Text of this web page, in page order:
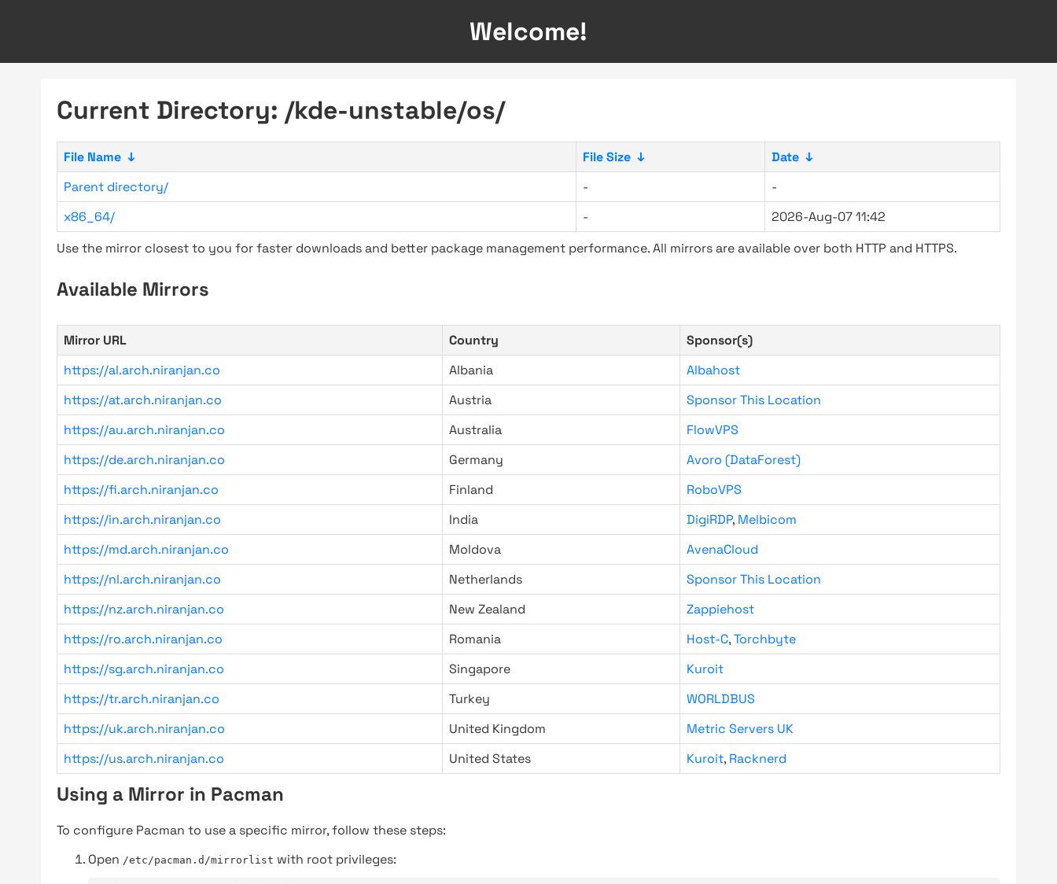
Welcome!
Current Directory: /kde-unstable/os/
File Name ↓ File Size ↓ Date ↓
Parent directory/
-
-
x86_64/
-
2026-Aug-07 11:42
Use the mirror closest to you for faster downloads and better package management performance. All mirrors are available over both HTTP and HTTPS.
Available Mirrors
Mirror URL Country
Sponsor(s)
https://al.arch.niranjan.co
Albania
Albahost
https://at.arch.niranjan.co
Austria
Sponsor This Location
https://au.arch.niranjan.co
Australia
FlowVPS
https://de.arch.niranjan.co
Germany
Avoro (DataForest)
https://fi.arch.niranjan.co
Finland
RoboVPS
https://in.arch.niranjan.co
India DigiRDP, Melbicom
https://md.arch.niranjan.co
Moldova
AvenaCloud
https://nl.arch.niranjan.co
Netherlands
Sponsor This Location
https://nz.arch.niranjan.co
New Zealand
Zappiehost
https://ro.arch.niranjan.co
Romania Host-C,Torchbyte
https://sg.arch.niranjan.co
Singapore
Kuroit
https://tr.arch.niranjan.co
Turkey
WORLDBUS
https://uk.arch.niranjan.co
United Kingdom
Metric Servers UK
https://us.arch.niranjan.co
United States Kuroit, Racknerd
Using a Mirror in Pacman
To configure Pacman to use a specific mirror, follow these steps:
Open /etc/pacman.d/mirrorlist with root privileges: